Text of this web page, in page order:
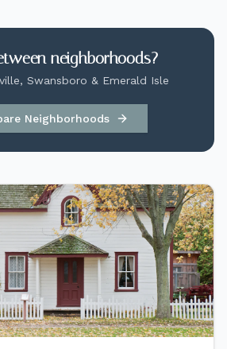
neighborhoods?
Swansboro & Emerald Isle
Neighborhoods